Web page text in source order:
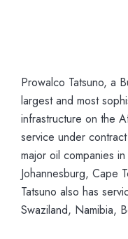
Prowalco Tatsuno, a
largest and most
infrastructure on the
service under
major oil companies
Johannesburg, Cape
Tatsuno also has
Swaziland, Namibia,